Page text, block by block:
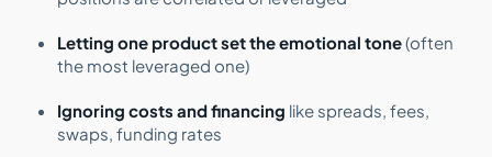
Letting one product set the emotional tone(often
the most leveraged one)
Ignoring costs and financing like spreads, fees,
swaps, funding rates